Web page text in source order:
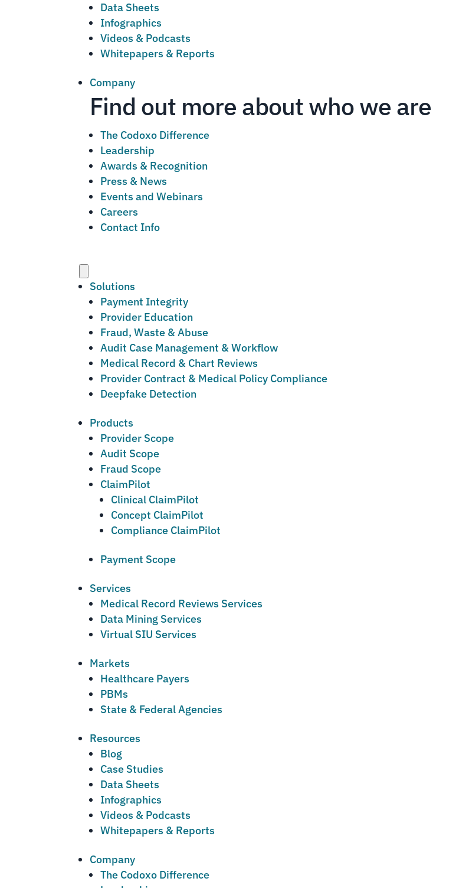
Data Sheets
Infographics
Videos & Podcasts
Whitepapers & Reports
Company
Find out more about who we are
The Codoxo Difference
Leadership
Awards & Recognition
Press & News
Events and Webinars
Careers
Contact Info
Solutions
Payment Integrity
Provider Education
Fraud, Waste & Abuse
Audit Case Management & Workflow
Medical Record & Chart Reviews
Provider Contract & Medical Policy Compliance
Deepfake Detection
Products
Provider Scope
Audit Scope
Fraud Scope
ClaimPilot
Clinical ClaimPilot
Concept ClaimPilot
Compliance ClaimPilot
Payment Scope
Services
Medical Record Reviews Services
Data Mining Services
Virtual SIU Services
Markets
Healthcare Payers
PBMs
State & Federal Agencies
Resources
Blog
Case Studies
Data Sheets
Infographics
Videos & Podcasts
Whitepapers & Reports
Company
The Codoxo Difference